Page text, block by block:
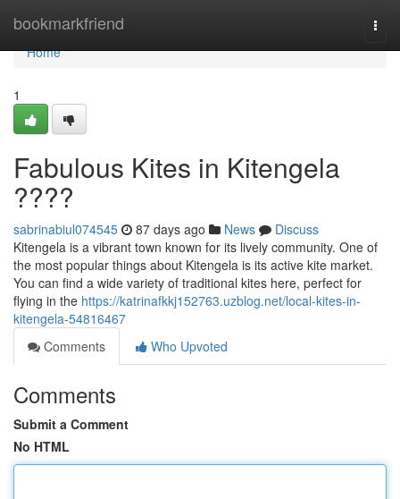
bookmarkfriend
Home
Home
1
Fabulous Kites in Kitengela
????
sabrinabiul074545 87 days ago News
Discuss
Kitengela is a vibrant town known for its lively community. One of
the most popular things about Kitengela is its active kite market.
You can find a wide variety of traditional kites here, perfect for
flying in the https://katrinafkkj152763.uzblog.net/local-kites-in-
kitengela-54816467
Comments
Who Upvoted
Comments
Submit a Comment
No HTML